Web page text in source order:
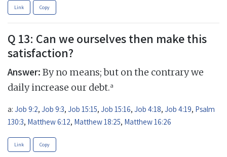
Link Copy
Q 13: Can we ourselves then make this
satisfaction?
Answer: By no means; but on the contrary we
daily increase our debt.a
a: Job 9:2, Job 9:3, Job 15:15, Job 15:16, Job 4:18, Job 4:19, Psalm
130:3, Matthew 6:12, Matthew 18:25, Matthew 16:26
Link Copy